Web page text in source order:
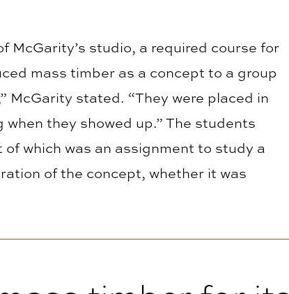
McGarity’s studio, a required course for
mass timber as a concept to a group
stated. “They were placed in
they showed up.” The students
which was an assignment to study a
of the concept, whether it was